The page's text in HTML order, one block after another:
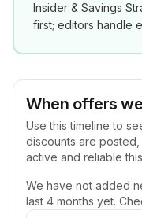
Insider & Savings
first; editors handle
When offers
Use this timeline to
discounts are
active and reliable
We have not added
last 4 months yet.